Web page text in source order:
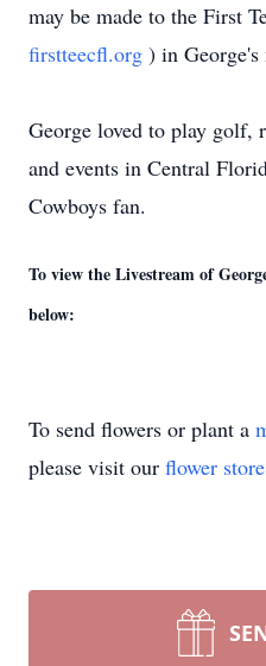
may be made to the First
firstteecfl.org ) in George's
George loved to play golf,
and events in Central
Cowboys fan.
To view the Livestream of
below:
To send flowers or plant a
please visit our flower store